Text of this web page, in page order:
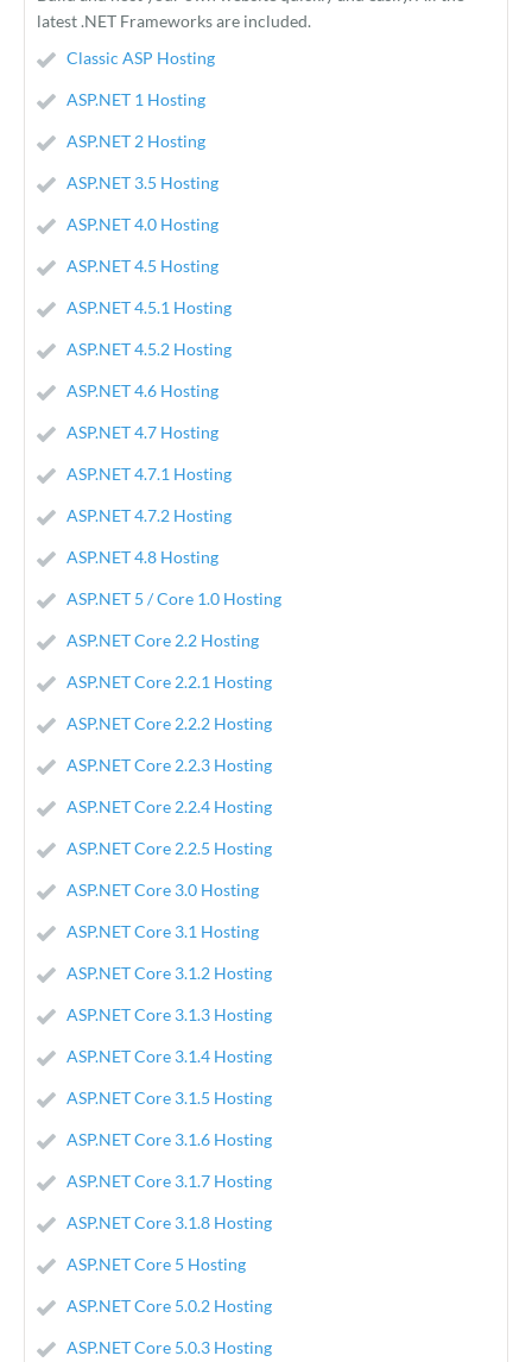
latest .NET Frameworks are included.
Classic ASP Hosting
ASP.NET 1 Hosting
ASP.NET 2 Hosting
ASP.NET 3.5 Hosting
ASP.NET 4.0 Hosting
ASP.NET 4.5 Hosting
ASP.NET 4.5.1 Hosting
ASP.NET 4.5.2 Hosting
ASP.NET 4.6 Hosting
ASP.NET 4.7 Hosting
ASP.NET 4.7.1 Hosting
ASP.NET 4.7.2 Hosting
ASP.NET 4.8 Hosting
ASP.NET 5 / Core 1.0 Hosting
ASP.NET Core 2.2 Hosting
ASP.NET Core 2.2.1 Hosting
ASP.NET Core 2.2.2 Hosting
ASP.NET Core 2.2.3 Hosting
ASP.NET Core 2.2.4 Hosting
ASP.NET Core 2.2.5 Hosting
ASP.NET Core 3.0 Hosting
ASP.NET Core 3.1 Hosting
ASP.NET Core 3.1.2 Hosting
ASP.NET Core 3.1.3 Hosting
ASP.NET Core 3.1.4 Hosting
ASP.NET Core 3.1.5 Hosting
ASP.NET Core 3.1.6 Hosting
ASP.NET Core 3.1.7 Hosting
ASP.NET Core 3.1.8 Hosting
ASP.NET Core 5 Hosting
ASP.NET Core 5.0.2 Hosting
ASP.NET Core 5.0.3 Hosting